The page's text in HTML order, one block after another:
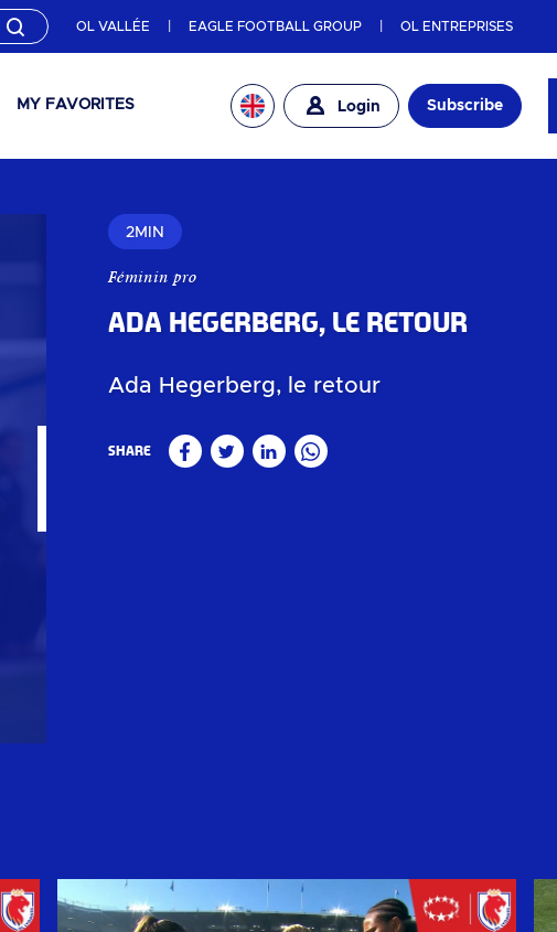
OL VALLÉE EAGLE FOOTBALL GROUP OL ENTREPRISES
MY FAVORITES Login Subscribe
2MIN
Ada Hegerberg, le retour
Féminin pro
Share FacebookTwitterLinkedinWhatsApp
Ada Hegerberg, le retour